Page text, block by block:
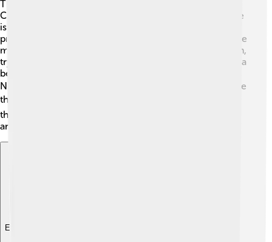
The Nutcracker features many exciting characters! 🎉
Clara is the brave young girl and the main character. She
is kind and loves her nutcracker. The Nutcracker is a
prince who battles the Mouse King and takes Clara to the
magical Land of Sweets. The Mouse King 🐭 is the villain,
trying to defeat the Nutcracker. The Sugar Plum Fairy is a
beautiful character who welcomes Clara and the
Nutcracker to her kingdom. 🧚‍♀️ Other characters include
the Snowflakes ❄️ and the various treats who dance at
the celebration. Each character has their unique story
and dance style!
Explore with ChatDino